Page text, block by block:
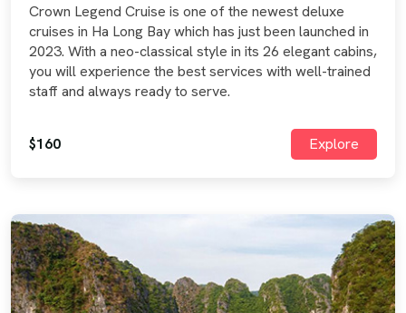
Crown Legend Cruise is one of the newest deluxe
cruises in Ha Long Bay which has just been launched in
2023. With a neo-classical style in its 26 elegant cabins,
you will experience the best services with well-trained
staff and always ready to serve.
$160 Explore